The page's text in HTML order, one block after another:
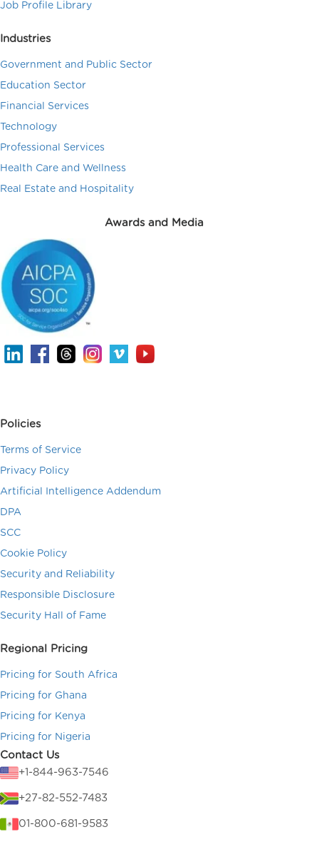
Job Profile Library
Industries
Government and Public Sector
Education Sector
Financial Services
Technology
Professional Services
Health Care and Wellness
Real Estate and Hospitality
Awards and Media
Policies
Terms of Service
Privacy Policy
Artificial Intelligence Addendum
DPA
SCC
Cookie Policy
Security and Reliability
Responsible Disclosure
Security Hall of Fame
Regional Pricing
Pricing for South Africa
Pricing for Ghana
Pricing for Kenya
Pricing for Nigeria
Contact Us
+1-844-963-7546
+27-82-552-7483
01-800-681-9583